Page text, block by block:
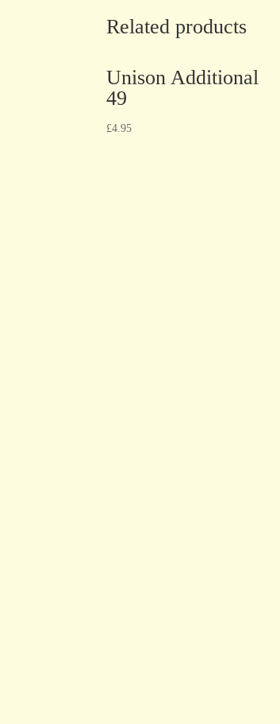
Related products
Unison Additional
49
£4.95